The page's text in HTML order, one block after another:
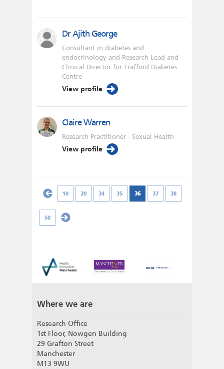
Dr Ajith George
Consultant in diabetes and
endocrinology and Research Lead and
Clinical Director for Trafford Diabetes
Centre
View profile
Claire Warren
Research Practitioner - Sexual Health
View profile
10 20 34 35 36 37 38
50
Where we are
Research Office
1st Floor, Nowgen Building
29 Grafton Street
Manchester
M13 9WU